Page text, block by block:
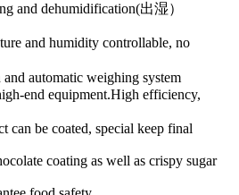
and dehumidification(出湿）
and humidity controllable, no
automatic weighing system
end equipment.High efficiency,
can be coated, special keep final
coating as well as crispy sugar